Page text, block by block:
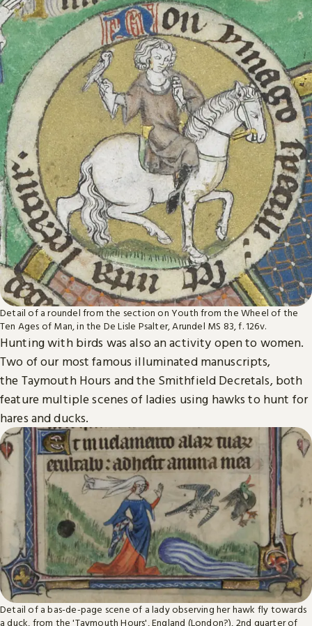
Detail of a roundel from the section on Youth from the Wheel of the
Ten Ages of Man, in the De Lisle Psalter, Arundel MS 83, f. 126v.
Hunting with birds was also an activity open to women.
Two of our most famous illuminated manuscripts,
the Taymouth Hours and the Smithfield Decretals, both
feature multiple scenes of ladies using hawks to hunt for
hares and ducks.
Detail of a bas-de-page scene of a lady observing her hawk fly towards
a duck, from the 'Taymouth Hours', England (London?), 2nd quarter of